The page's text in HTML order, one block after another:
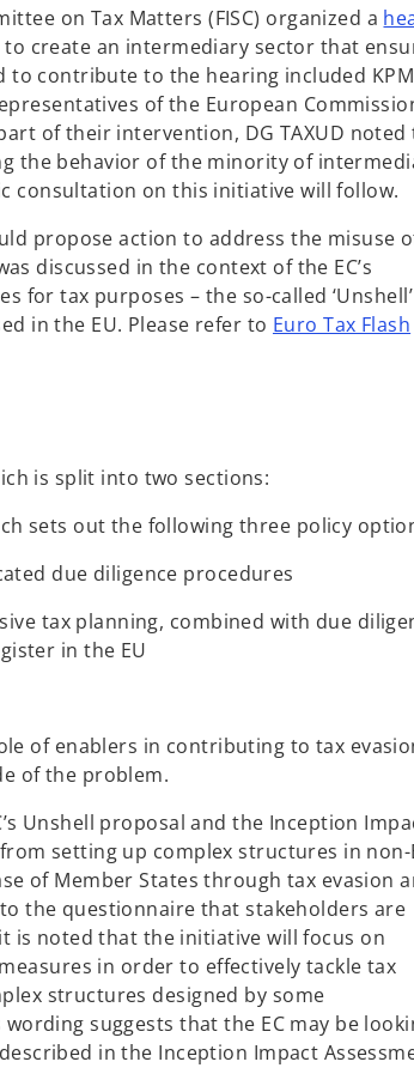
on Tax Matters (FISC) organized a
create an intermediary sector that
to contribute to the hearing included
of the European
of their intervention, DG TAXUD
the behavior of the minority of
consultation on this initiative will follow.
propose action to address the misuse
discussed in the context of the EC’s
tax purposes – the so-called ‘Unshell’
in the EU. Please refer to Euro Tax Flash
is split into two sections:
sets out the following three policy
due diligence procedures
tax planning, combined with due
in the EU
of enablers in contributing to tax
of the problem.
Unshell proposal and the Inception
setting up complex structures in non-
of Member States through tax evasion
the questionnaire that stakeholders are
is noted that the initiative will focus on
in order to effectively tackle tax
structures designed by some
suggests that the EC may be
in the Inception Impact